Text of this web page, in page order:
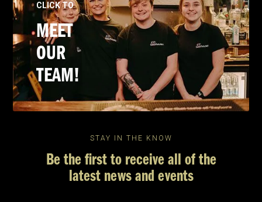
CLICK TO
MEET
OUR
TEAM!
STAY IN THE KNOW
Be the first to receive all of the
latest news and events